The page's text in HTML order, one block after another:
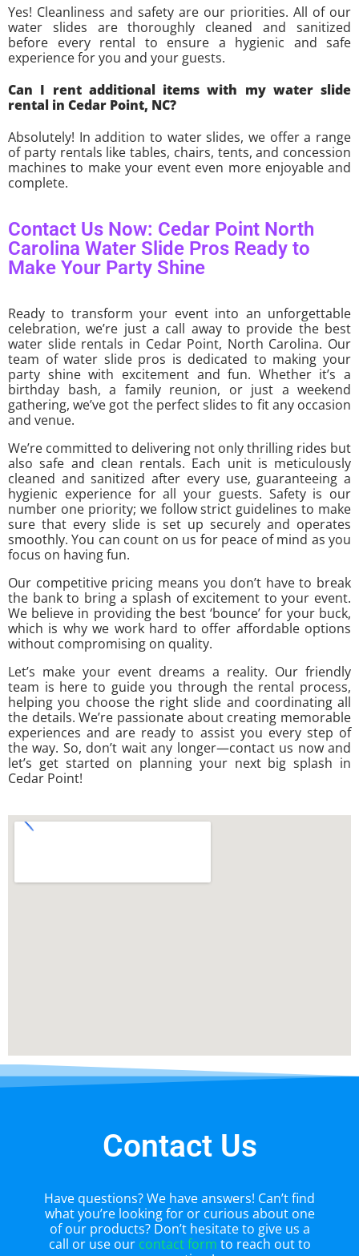
Yes! Cleanliness and safety are our priorities. All of our
water slides are thoroughly cleaned and sanitized
before every rental to ensure a hygienic and safe
experience for you and your guests.
Can I rent additional items with my water slide
rental in Cedar Point, NC?
Absolutely! In addition to water slides, we offer a range
of party rentals like tables, chairs, tents, and concession
machines to make your event even more enjoyable and
complete.
Contact Us Now: Cedar Point North
Carolina Water Slide Pros Ready to
Make Your Party Shine
Ready to transform your event into an unforgettable
celebration, we’re just a call away to provide the best
water slide rentals in Cedar Point, North Carolina. Our
team of water slide pros is dedicated to making your
party shine with excitement and fun. Whether it’s a
birthday bash, a family reunion, or just a weekend
gathering, we’ve got the perfect slides to fit any occasion
and venue.
We’re committed to delivering not only thrilling rides but
also safe and clean rentals. Each unit is meticulously
cleaned and sanitized after every use, guaranteeing a
hygienic experience for all your guests. Safety is our
number one priority; we follow strict guidelines to make
sure that every slide is set up securely and operates
smoothly. You can count on us for peace of mind as you
focus on having fun.
Our competitive pricing means you don’t have to break
the bank to bring a splash of excitement to your event.
We believe in providing the best ‘bounce’ for your buck,
which is why we work hard to offer affordable options
without compromising on quality.
Let’s make your event dreams a reality. Our friendly
team is here to guide you through the rental process,
helping you choose the right slide and coordinating all
the details. We’re passionate about creating memorable
experiences and are ready to assist you every step of
the way. So, don’t wait any longer—contact us now and
let’s get started on planning your next big splash in
Cedar Point!
Contact Us
Have questions? We have answers! Can’t find
what you’re looking for or curious about one
of our products? Don’t hesitate to give us a
call or use our contact form to reach out to